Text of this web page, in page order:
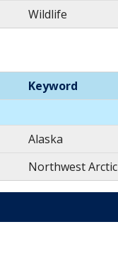
Wildlife
Keyword
Alaska
Northwest Arctic